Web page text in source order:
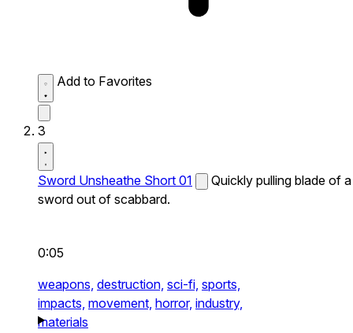
Add to Favorites
3
Sword Unsheathe Short 01
Quickly pulling blade of a
sword out of scabbard.
0:05
weapons, destruction, sci-fi, sports,
impacts, movement, horror, industry,
materials